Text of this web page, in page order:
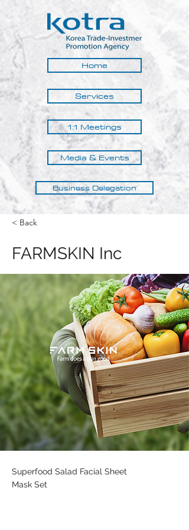
Home
Services
1:1 Meetings
Media & Events
Business Delegation
< Back
FARMSKIN Inc
Superfood Salad Facial Sheet
Mask Set